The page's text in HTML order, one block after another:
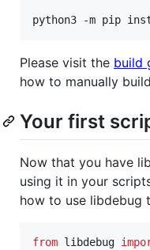
python3 -m pip
Please visit the build
how to manually
Your first
Now that you have
using it in your
how to use libdebug
from libdebug